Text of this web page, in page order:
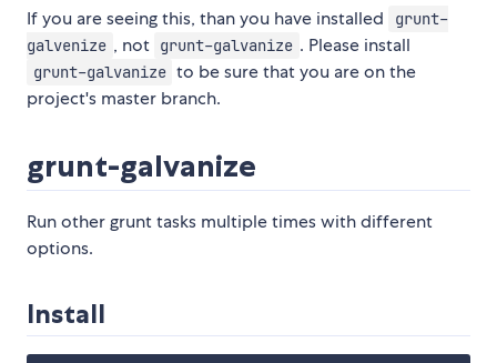
If you are seeing this, than you have installed
grunt-
galvenize , not grunt-galvanize . Please install
grunt-galvanize to be sure that you are on the
project's master branch.
grunt-galvanize
Run other grunt tasks multiple times with different
options.
Install